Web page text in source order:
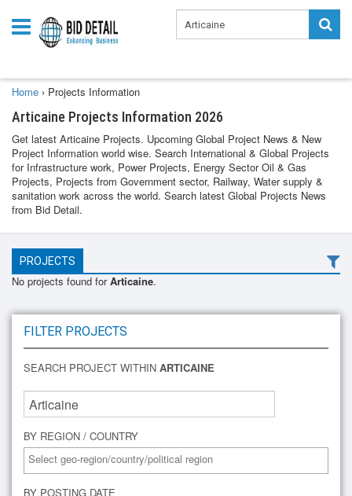
Home › Projects Information
Articaine Projects Information 2026
Get latest Articaine Projects. Upcoming Global Project News & New
Project Information world wise. Search International & Global Projects
for Infrastructure work, Power Projects, Energy Sector Oil & Gas
Projects, Projects from Government sector, Railway, Water supply &
sanitation work across the world. Search latest Global Projects News
from Bid Detail.
PROJECTS
No projects found forArticaine.
FILTER PROJECTS
SEARCH PROJECT WITHIN ARTICAINE
BY REGION / COUNTRY
BY POSTING DATE